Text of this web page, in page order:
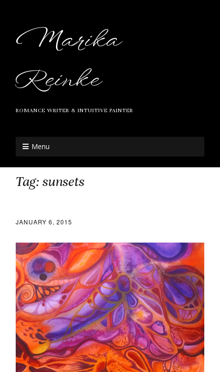
Marika
Reinke
ROMANCE WRITER & INTUITIVE PAINTER
Menu
Tag:sunsets
JANUARY 6, 2015